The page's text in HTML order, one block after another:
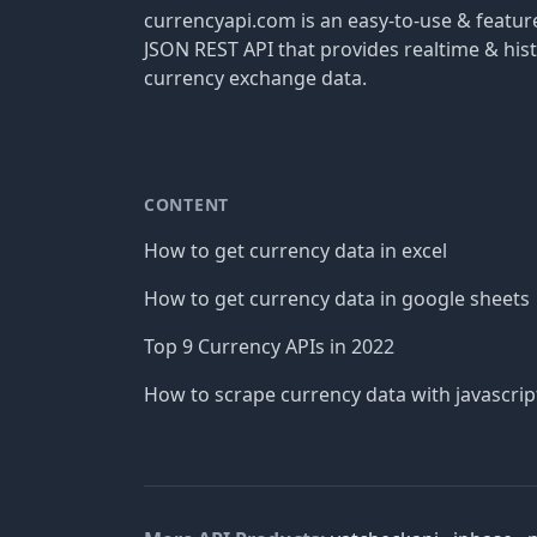
currencyapi.com is an easy-to-use &
JSON REST API that provides realtime &
currency exchange data.
CONTENT
How to get currency data in excel
How to get currency data in google sheets
Top 9 Currency APIs in 2022
How to scrape currency data with